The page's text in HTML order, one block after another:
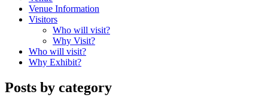
Venue Information
Visitors
Who will visit?
Why Visit?
Who will visit?
Why Exhibit?
Posts by category